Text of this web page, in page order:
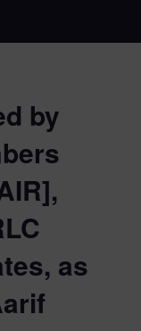
by
as